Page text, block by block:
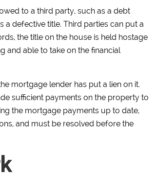
to a third party, such as a debt
defective title. Third parties can put a
the title on the house is held hostage
and able to take on the financial
mortgage lender has put a lien on it.
sufficient payments on the property to
the mortgage payments up to date,
and must be resolved before the